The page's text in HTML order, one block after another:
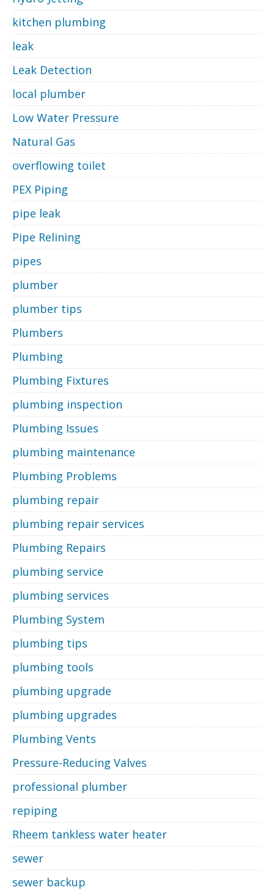
kitchen plumbing
leak
Leak Detection
local plumber
Low Water Pressure
Natural Gas
overflowing toilet
PEX Piping
pipe leak
Pipe Relining
pipes
plumber
plumber tips
Plumbers
Plumbing
Plumbing Fixtures
plumbing inspection
Plumbing Issues
plumbing maintenance
Plumbing Problems
plumbing repair
plumbing repair services
Plumbing Repairs
plumbing service
plumbing services
Plumbing System
plumbing tips
plumbing tools
plumbing upgrade
plumbing upgrades
Plumbing Vents
Pressure-Reducing Valves
professional plumber
repiping
Rheem tankless water heater
sewer
sewer backup